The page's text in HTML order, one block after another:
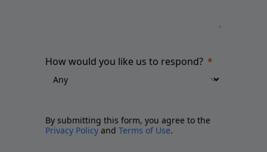
How would you like us to respond?
By submitting this form, you agree to the
Privacy Policy and Terms of Use.